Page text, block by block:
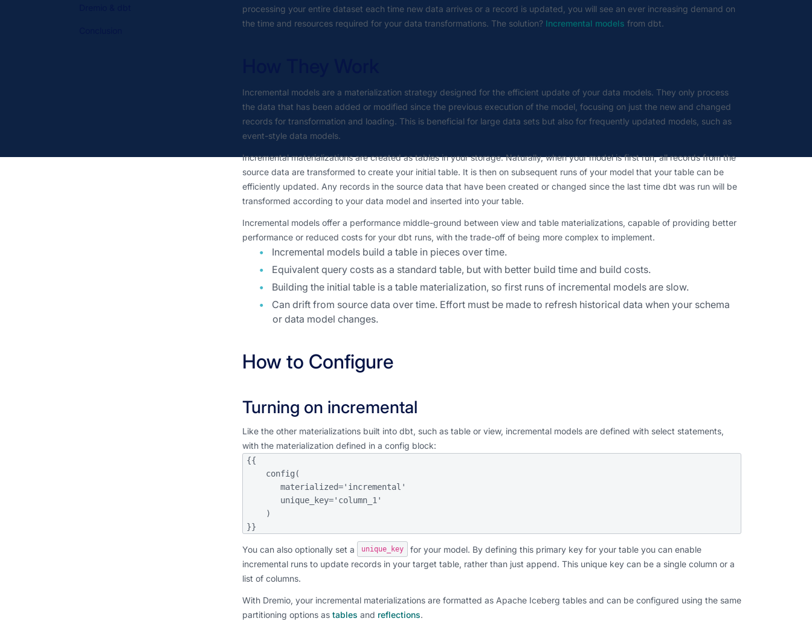
processing your entire dataset each time new data arrives or a record is updated, you will see an ever increasing demand on
the time and resources required for your data transformations. The solution? Incremental models from dbt.
Incremental models are a materialization strategy designed for the efficient update of your data models. They only process
the data that has been added or modified since the previous execution of the model, focusing on just the new and changed
records for transformation and loading. This is beneficial for large data sets but also for frequently updated models, such as
event-style data models.
Incremental materializations are created as tables in your storage. Naturally, when your model is first run, all records from the
source data are transformed to create your initial table. It is then on subsequent runs of your model that your table can be
efficiently updated. Any records in the source data that have been created or changed since the last time dbt was run will be
transformed according to your data model and inserted into your table.
Incremental models offer a performance middle-ground between view and table materializations, capable of providing better
performance or reduced costs for your dbt runs, with the trade-off of being more complex to implement.
Incremental models build a table in pieces over time.
Equivalent query costs as a standard table, but with better build time and build costs.
Building the initial table is a table materialization, so first runs of incremental models are slow.
Can drift from source data over time. Effort must be made to refresh historical data when your schema
or data model changes.
How to Configure
Turning on incremental
Like the other materializations built into dbt, such as table or view, incremental models are defined with select statements,
with the materialization defined in a config block:
{{
materialized='incremental'
)
}}
You can also optionally set a unique_key
for your model. By defining this primary key for your table you can enable
incremental runs to update records in your target table, rather than just append. This unique key can be a single column or a
list of columns.
With Dremio, your incremental materializations are formatted as Apache Iceberg tables and can be configured using the same
partitioning options as tables and reflections.